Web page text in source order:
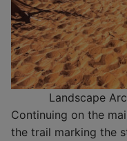
Landscape
Continuing on the
the trail marking the